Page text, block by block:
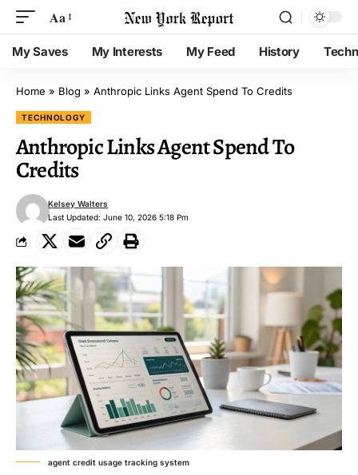
Aa
My Saves My Interests My Feed History
Home » Blog » Anthropic Links Agent Spend To Credits
TECHNOLOGY
Anthropic Links Agent Spend To
Credits
Last Updated: June 10, 2026 5:18 Pm
Kelsey Walters
agent credit usage tracking system